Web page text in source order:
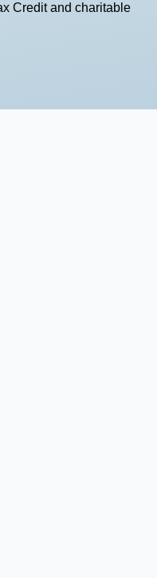
Credit and charitable